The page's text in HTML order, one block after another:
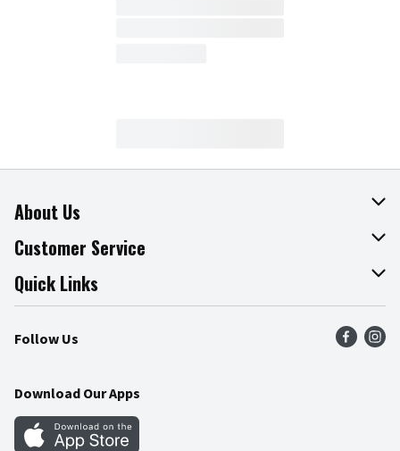
About Us
About The Fresh Grocer
Join Our Team
Press Room
Community
Customer Service
Online Tips & Tricks
Product Recalls
Food Safety
Quick Links
Find a Store
Weekly Circular
Gift Cards
Follow Us
Download Our Apps